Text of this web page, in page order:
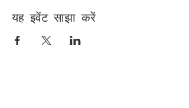
यह इवेंट साझा करें